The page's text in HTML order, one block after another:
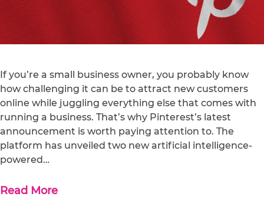
If you’re a small business owner, you probably know
how challenging it can be to attract new customers
online while juggling everything else that comes with
running a business. That’s why Pinterest’s latest
announcement is worth paying attention to. The
platform has unveiled two new artificial intelligence-
powered…
Read More